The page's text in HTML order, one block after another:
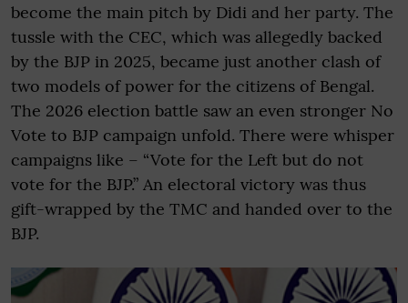
become the main pitch by Didi and her party. The
tussle with the CEC, which was allegedly backed
by the BJP in 2025, became just another clash of
two models of power for the citizens of Bengal.
The 2026 election battle saw an even stronger No
Vote to BJP campaign unfold. There were whisper
campaigns like – “Vote for the Left but do not
vote for the BJP.” An electoral victory was thus
gift-wrapped by the TMC and handed over to the
BJP.